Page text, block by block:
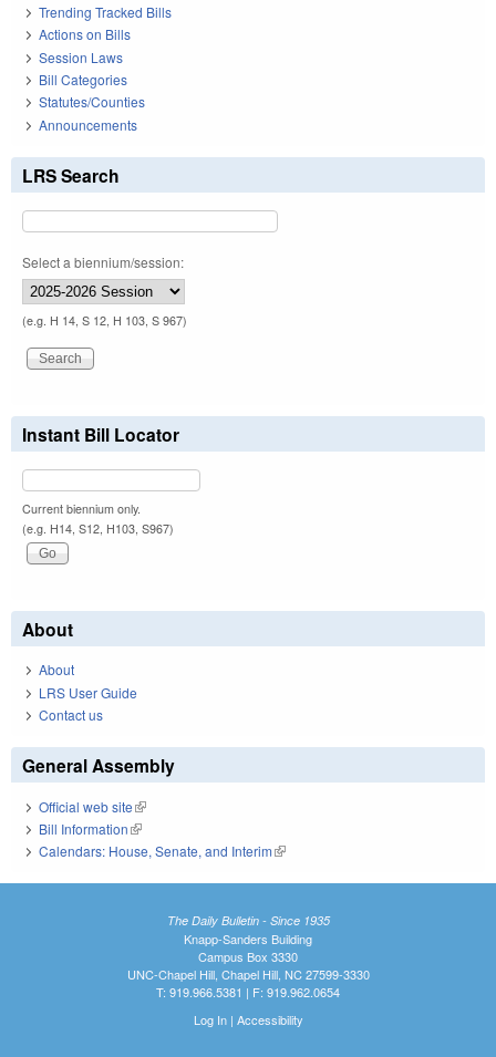
Trending Tracked Bills
Actions on Bills
Session Laws
Bill Categories
Statutes/Counties
Announcements
LRS Search
Select a biennium/session:
(e.g. H 14, S 12, H 103, S 967)
Instant Bill Locator
Current biennium only.
(e.g. H14, S12, H103, S967)
About
About
LRS User Guide
Contact us
General Assembly
Official web site(link is external)
Bill Information(link is external)
Calendars: House, Senate, and Interim(link is external)
The Daily Bulletin - Since 1935
Knapp-Sanders Building
Campus Box 3330
UNC-Chapel Hill, Chapel Hill, NC 27599-3330
T: 919.966.5381 | F: 919.962.0654
Log In| Accessibility